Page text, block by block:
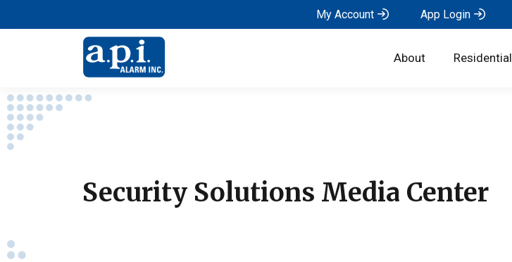
My Account App Login
About Residential
Security Solutions Media Center